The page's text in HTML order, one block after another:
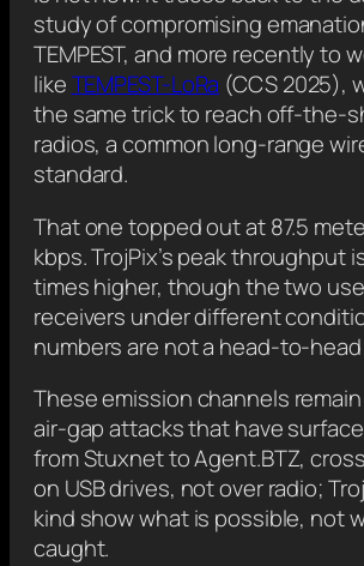
study of compromising
TEMPEST, and more recently to
likeTEMPEST-LoRa (CCS 2025),
the same trick to reach off-the-
radios, a common long-range
standard.
That one topped out at 87.5
kbps. TrojPix’s peak throughput
times higher, though the two
receivers under different
numbers are not a head-to-
These emission channels
air-gap attacks that have
from Stuxnet to Agent.BTZ,
on USB drives, not over radio;
kind show what is possible, not
caught.